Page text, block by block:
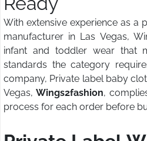
With extensive experience as a
manufacturer in Las Vegas,
infant and toddler wear that
standards the category
company, Private label baby
Vegas, Wings2fashion,
process for each order before